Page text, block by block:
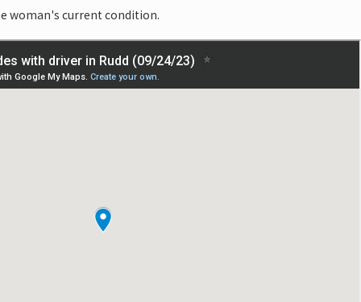
woman's current condition.